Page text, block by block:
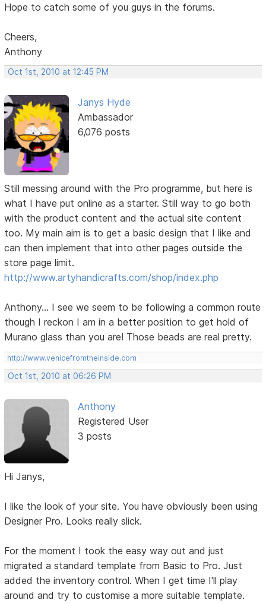
Hope to catch some of you guys in the forums.
Cheers,
Anthony
Oct 1st, 2010 at 12:45 PM
Janys Hyde
Ambassador
6,076 posts
Still messing around with the Pro programme, but here is
what I have put online as a starter. Still way to go both
with the product content and the actual site content
too. My main aim is to get a basic design that I like and
can then implement that into other pages outside the
store page limit.
http://www.artyhandicrafts.com/shop/index.php
Anthony... I see we seem to be following a common route
though I reckon I am in a better position to get hold of
Murano glass than you are! Those beads are real pretty.
http://www.venicefromtheinside.com
Oct 1st, 2010 at 06:26 PM
Anthony
Registered User
3 posts
Hi Janys,
I like the look of your site. You have obviously been using
Designer Pro. Looks really slick.
For the moment I took the easy way out and just
migrated a standard template from Basic to Pro. Just
added the inventory control. When I get time I'll play
around and try to customise a more suitable template.